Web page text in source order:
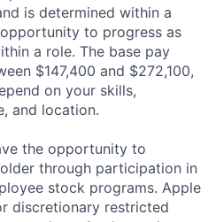
is determined within a
to progress as
a role. The base pay
$147,400 and $272,100,
on your skills,
and location.
the opportunity to
through participation in
stock programs. Apple
discretionary restricted